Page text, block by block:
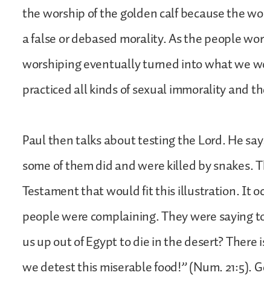
the worship of the golden calf because the
a false or debased morality. As the people
worshiping eventually turned into what we
practiced all kinds of sexual immorality and
Paul then talks about testing the Lord. He
some of them did and were killed by snakes.
Testament that would fit this illustration. It
people were complaining. They were saying
us up out of Egypt to die in the desert? There
we detest this miserable food!” (Num. 21:5).